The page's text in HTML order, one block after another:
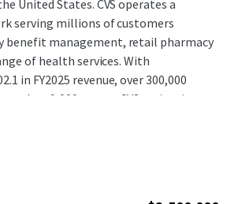
United States. CVS operates a
serving millions of customers
benefit management, retail pharmacy
of health services. With
in FY2025 revenue, over 300,000
than 9,000 stores, CVS maintains a
in the healthcare and retail pharmacy